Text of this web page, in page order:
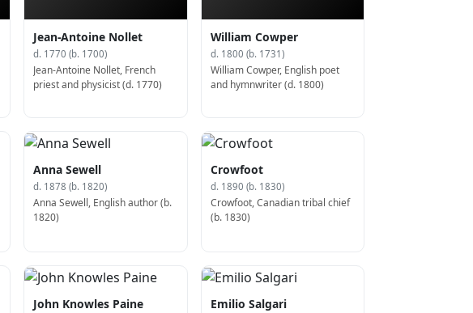
Jean-Antoine Nollet
d. 1770 (b. 1700)
Jean-Antoine Nollet, French
priest and physicist (d. 1770)
William Cowper
d. 1800 (b. 1731)
William Cowper, English poet
and hymnwriter (d. 1800)
Anna Sewell
d. 1878 (b. 1820)
Anna Sewell, English author (b.
1820)
Crowfoot
d. 1890 (b. 1830)
Crowfoot, Canadian tribal chief
(b. 1830)
John Knowles Paine Emilio Salgari